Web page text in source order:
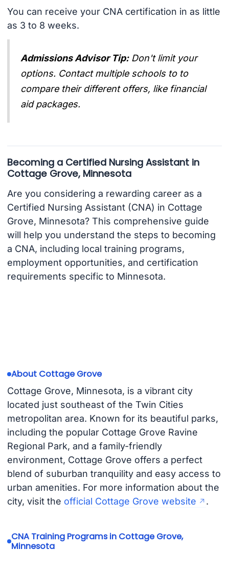
You can receive your CNA certification in as little
as 3 to 8 weeks.
Admissions Advisor Tip: Don't limit your
options. Contact multiple schools to to
compare their different offers, like financial
aid packages.
Becoming a Certified Nursing Assistant in
Cottage Grove, Minnesota
Are you considering a rewarding career as a
Certified Nursing Assistant (CNA) in Cottage
Grove, Minnesota? This comprehensive guide
will help you understand the steps to becoming
a CNA, including local training programs,
employment opportunities, and certification
requirements specific to Minnesota.
About Cottage Grove
Cottage Grove, Minnesota, is a vibrant city
located just southeast of the Twin Cities
metropolitan area. Known for its beautiful parks,
including the popular Cottage Grove Ravine
Regional Park, and a family-friendly
environment, Cottage Grove offers a perfect
blend of suburban tranquility and easy access to
urban amenities. For more information about the
city, visit the official Cottage Grove website .
CNA Training Programs in Cottage Grove,
Minnesota